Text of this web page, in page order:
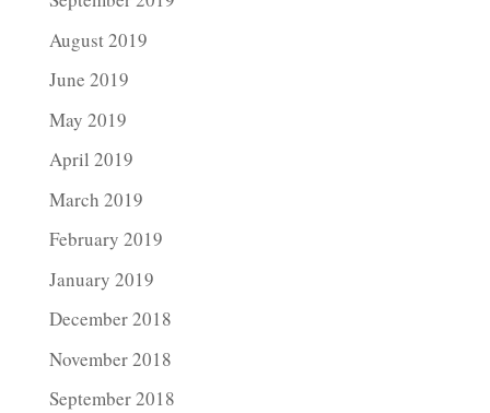
August 2019
June 2019
May 2019
April 2019
March 2019
February 2019
January 2019
December 2018
November 2018
September 2018